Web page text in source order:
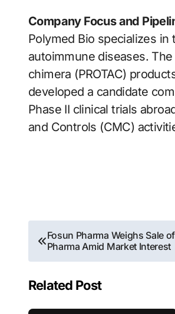
Company Focus and
Polymed Bio specializes
autoimmune diseases.
chimera (PROTAC)
developed a candidate
Phase II clinical trials
and Controls (CMC)
Post
navigation
Fosun Pharma Weighs Sale
Pharma Amid Market Interest
Related Post